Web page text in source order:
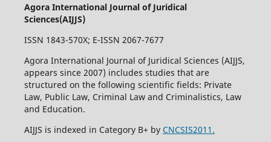
Agora International Journal of Juridical
Sciences(AIJJS)
ISSN 1843-570X; E-ISSN 2067-7677
Agora International Journal of Juridical Sciences (AIJJS,
appears since 2007) includes studies that are
structured on the following scientific fields: Private
Law, Public Law, Criminal Law and Criminalistics, Law
and Education.
AIJJS is indexed in Category B+ by CNCSIS2011.